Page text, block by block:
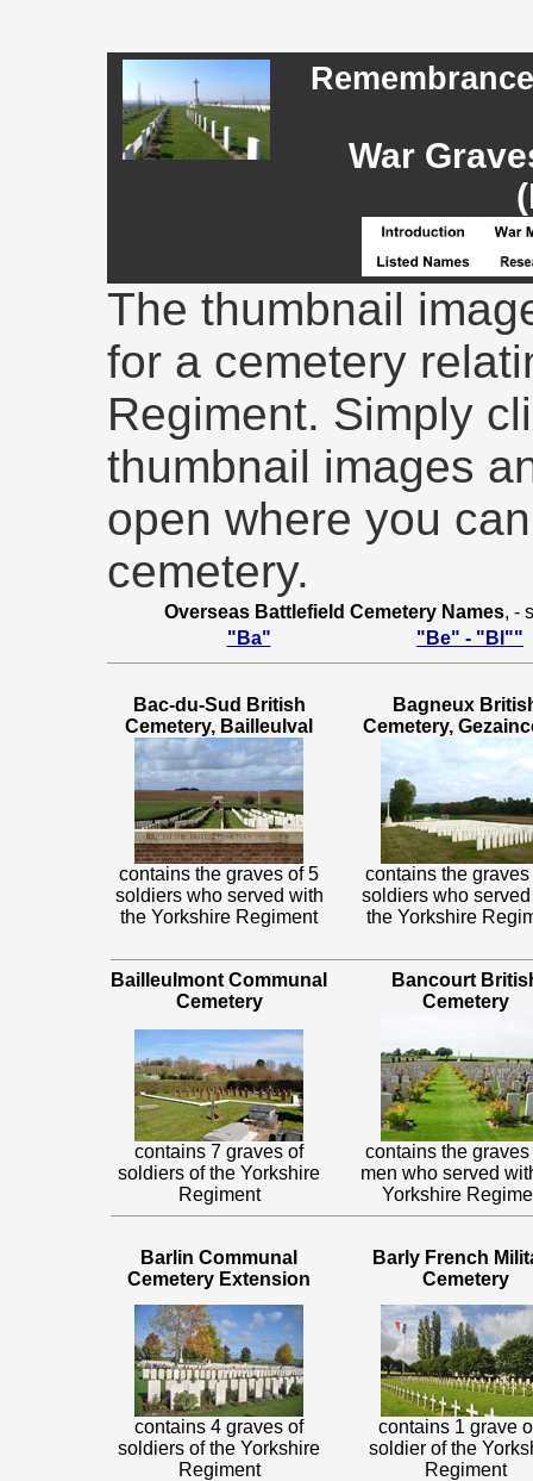
War
The thumbnail
for a cemetery
Regiment. Simply
thumbnail images
open where you
cemetery.
Overseas Battlefield Cemetery Names, -
"Ba"
"Be" - "Bl""
Bac-du-Sud British
Cemetery, Bailleulval
Bagneux
Cemetery,
contains the graves of 5
soldiers who served with
the Yorkshire Regiment
contains the graves
soldiers who
the Yorkshire
Bailleulmont Communal
Cemetery
Bancourt
Cemetery
contains 7 graves of
soldiers of the Yorkshire
Regiment
contains the graves
men who served
Yorkshire
Barlin Communal
Cemetery Extension
Barly French
Cemetery
contains 4 graves of
soldiers of the Yorkshire
Regiment
contains 1 grave
soldier of the
Regiment